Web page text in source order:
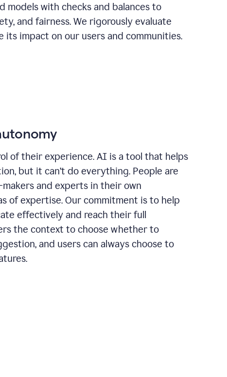
models with checks and balances to
and fairness. We rigorously evaluate
impact on our users and communities.
of their experience. AI is a tool that helps
but it can’t do everything. People are
and experts in their own
of expertise. Our commitment is to help
effectively and reach their full
the context to choose whether to
and users can always choose to